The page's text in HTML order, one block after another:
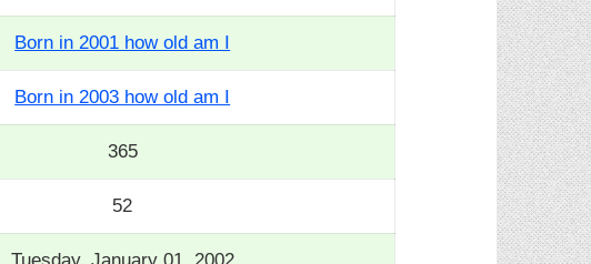
Born in 2001 how old am I
Born in 2003 how old am I
365
52